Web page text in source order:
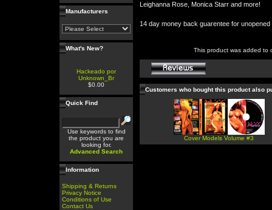
Manufacturers
What's New?
Hackeado por
Unknown_Br
$0.00
Quick Find
Use keywords to find
the product you are
looking for.
Advanced Search
Information
Shipping & Returns
Privacy Notice
Conditions of Use
Contact Us
Leighanna Rose, Monica Starr and more!
14 day money back guarentee for unopened
This product was added to
Customers who bought this product also
Cover Models Volume #3